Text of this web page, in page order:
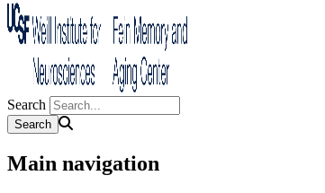
Search
Main navigation